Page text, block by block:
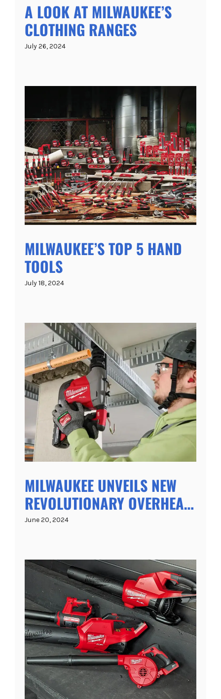
A LOOK AT MILWAUKEE’S
CLOTHING RANGES
July 26, 2024
MILWAUKEE’S TOP 5 HAND
TOOLS
July 18, 2024
MILWAUKEE UNVEILS NEW
REVOLUTIONARY OVERHEAD
SDS+ DRILL WITH
EXTRACTION
June 20, 2024